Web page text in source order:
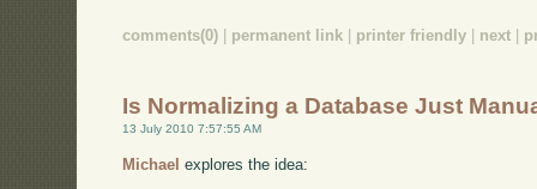
comments(0) permanent link printer friendly next
Is Normalizing a Database Just
13 July 2010 7:57:55 AM
Michael explores the idea: